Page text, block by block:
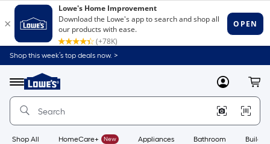
Shop this week’s top deals now. >
Menu
Link
to
Home
Home
Page
MyLowes
Shop All HomeCare+ New Appliances Bathroom